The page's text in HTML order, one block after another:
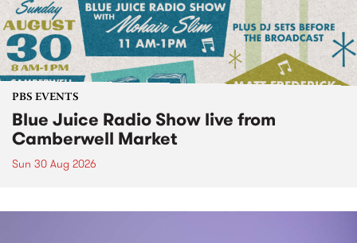
PBS EVENTS
Blue Juice Radio Show live from
Camberwell Market
Sun 30 Aug 2026